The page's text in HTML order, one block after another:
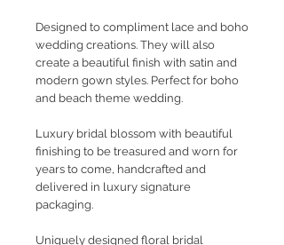
Designed to compliment lace and boho
wedding creations. They will also
create a beautiful finish with satin and
modern gown styles. Perfect for boho
and beach theme wedding.
Luxury bridal blossom with beautiful
finishing to be treasured and worn for
years to come, handcrafted and
delivered in luxury signature
packaging.
Uniquely designed floral bridal